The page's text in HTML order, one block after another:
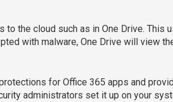
the cloud such as in One Drive. This
with malware, One Drive will view
for Office 365 apps and
administrators set it up on your